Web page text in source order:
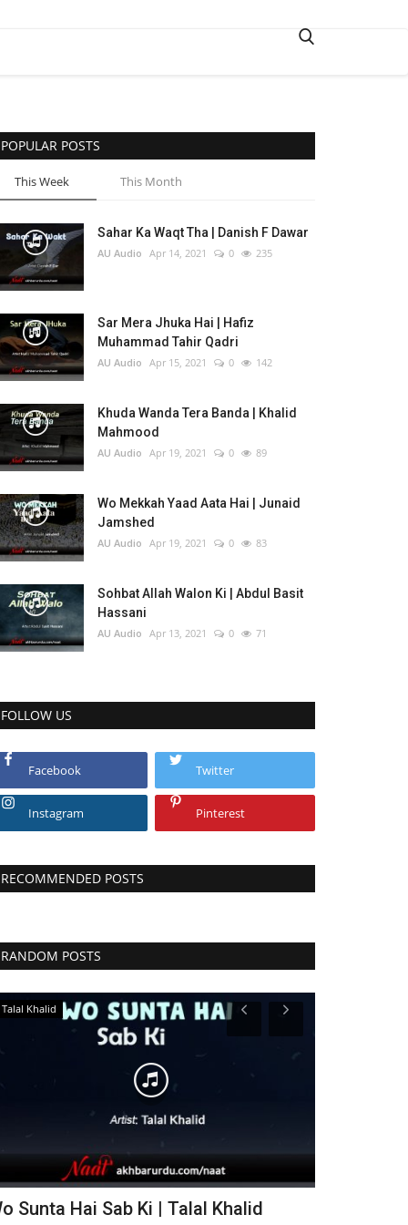
POPULAR POSTS
This Week This Month
Sahar Ka Waqt Tha | Danish F Dawar
AU Audio Apr 14, 2021 0 235
Sar Mera Jhuka Hai | Hafiz
Muhammad Tahir Qadri
AU Audio Apr 15, 2021 0 142
Khuda Wanda Tera Banda | Khalid
Mahmood
AU Audio Apr 19, 2021 0 89
Wo Mekkah Yaad Aata Hai | Junaid
Jamshed
AU Audio Apr 19, 2021 0 83
Sohbat Allah Walon Ki | Abdul Basit
Hassani
AU Audio Apr 13, 2021 0 71
FOLLOW US
Facebook Twitter
Instagram Pinterest
RECOMMENDED POSTS
RANDOM POSTS
Talal Khalid
Sunta Hai Sab Ki | Talal Khalid